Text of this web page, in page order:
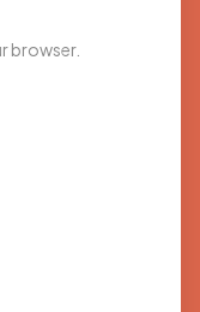
browser.